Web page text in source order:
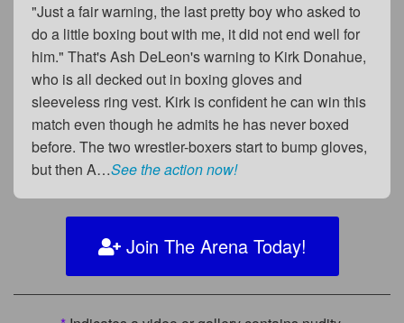
"Just a fair warning, the last pretty boy who asked to
do a little boxing bout with me, it did not end well for
him." That's Ash DeLeon's warning to Kirk Donahue,
who is all decked out in boxing gloves and
sleeveless ring vest. Kirk is confident he can win this
match even though he admits he has never boxed
before. The two wrestler-boxers start to bump gloves,
but then A…See the action now!
Join The Arena Today!